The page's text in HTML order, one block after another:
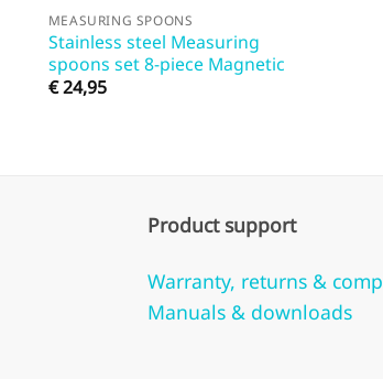
MEASURING SPOONS
Stainless steel Measuring
spoons set 8-piece Magnetic
€24,95
Product support
Warranty, returns &
Manuals & downloads